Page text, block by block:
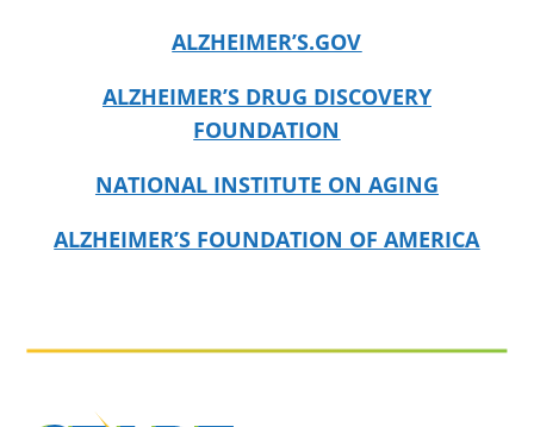
ALZHEIMER’S.GOV
ALZHEIMER’S DRUG DISCOVERY
FOUNDATION
NATIONAL INSTITUTE ON AGING
ALZHEIMER’S FOUNDATION OF AMERICA